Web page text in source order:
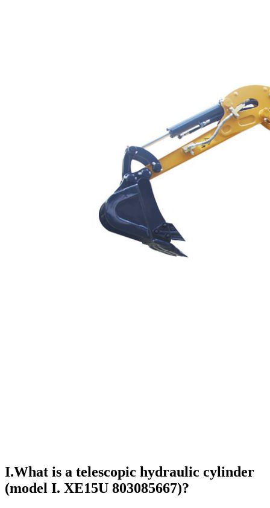
I.What is a telescopic hydraulic cylinder
(model I. XE15U 803085667)?